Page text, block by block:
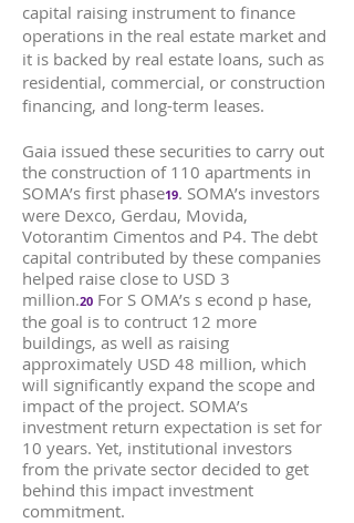
capital raising instrument to finance
operations in the real estate market and
it is backed by real estate loans, such as
residential, commercial, or construction
financing, and long-term leases.
Gaia issued these securities to carry out
the construction of 110 apartments in
SOMA’s first phase19. SOMA’s investors
were Dexco, Gerdau, Movida,
Votorantim Cimentos and P4. The debt
capital contributed by these companies
helped raise close to USD 3
million.20 For S OMA’s s econd p hase,
the goal is to contruct 12 more
buildings, as well as raising
approximately USD 48 million, which
will significantly expand the scope and
impact of the project. SOMA’s
investment return expectation is set for
10 years. Yet, institutional investors
from the private sector decided to get
behind this impact investment
commitment.